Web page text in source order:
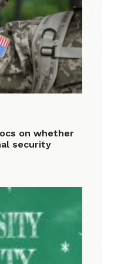
on whether
security